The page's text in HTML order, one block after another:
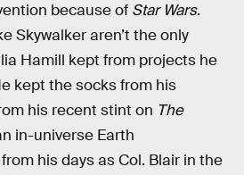
because of Star Wars.
Skywalker aren’t the only
Hamill kept from projects he
kept the socks from his
his recent stint on The
in-universe Earth
his days as Col. Blair in the